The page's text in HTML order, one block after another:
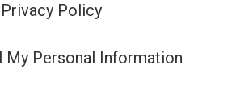
Privacy Policy
My Personal Information